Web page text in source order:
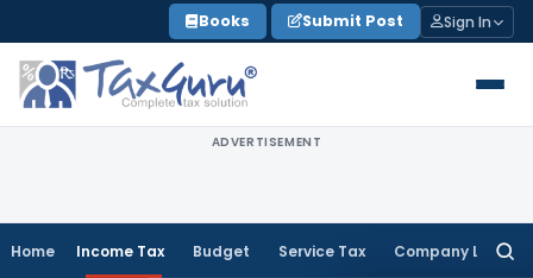
to
content
Books Submit Post Sign In
ADVERTISEMENT
Home Income Tax Budget Service Tax Company Law